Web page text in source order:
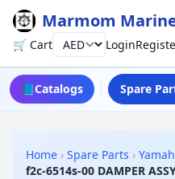
Marmom
🛒 CartCurrency Login
📘Catalogs Spare
Home › Spare Parts ›
f2c-6514s-00 DAMPER